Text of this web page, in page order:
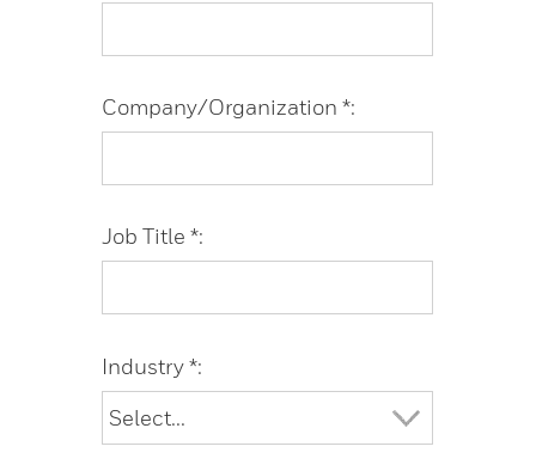
Company/Organization *:
Job Title *:
Industry *: